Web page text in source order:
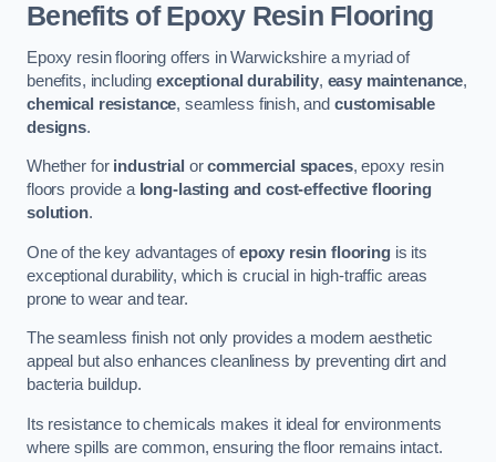
Benefits of Epoxy Resin Flooring
Epoxy resin flooring offers in Warwickshire a myriad of
benefits, includingexceptional durability, easy maintenance,
chemical resistance, seamless finish, and customisable
designs.
Whether for industrial orcommercial spaces, epoxy resin
floors provide a long-lasting and cost-effective flooring
solution.
One of the key advantages ofepoxy resin flooringis its
exceptional durability, which is crucial in high-traffic areas
prone to wear and tear.
The seamless finish not only provides a modern aesthetic
appeal but also enhances cleanliness by preventing dirt and
bacteria buildup.
Its resistance to chemicals makes it ideal for environments
where spills are common, ensuring the floor remains intact.